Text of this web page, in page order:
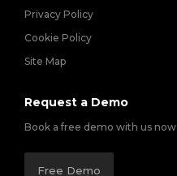
Privacy Policy
Cookie Policy
Site Map
Request a Demo
Book a free demo with us now
Free Demo